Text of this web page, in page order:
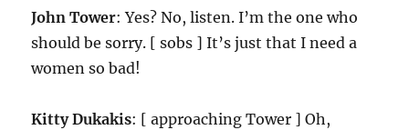
John Tower: Yes? No, listen. I’m the one who
should be sorry. [ sobs ] It’s just that I need a
women so bad!
Kitty Dukakis: [ approaching Tower ] Oh,